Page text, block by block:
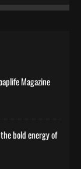
Magazine
bold energy of